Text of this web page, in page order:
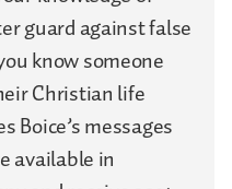
guard against false
know someone
Christian life
Boice’s messages
available in